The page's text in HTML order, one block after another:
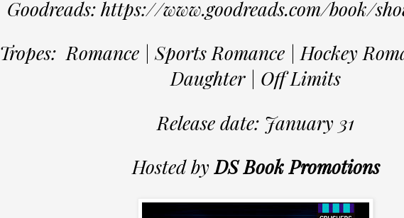
Goodreads: https://www.goodreads.com/book/
Tropes: Romance | Sports Romance | Hockey
Daughter | Off Limits
Release date: January 31
Hosted byDS Book Promotions